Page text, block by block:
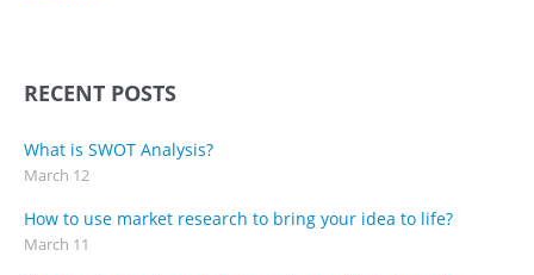
RECENT POSTS
What is SWOT Analysis?
March 12
How to use market research to bring your idea to life?
March 11